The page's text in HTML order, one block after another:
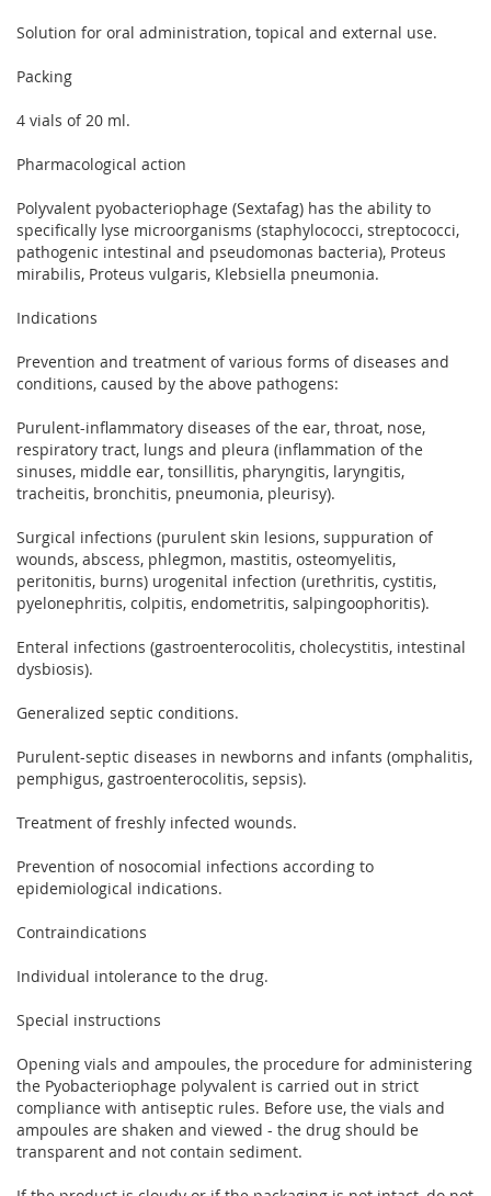
Solution for oral administration, topical and external use.
Packing
4 vials of 20 ml.
Pharmacological action
Polyvalent pyobacteriophage (Sextafag) has the ability to
specifically lyse microorganisms (staphylococci, streptococci,
pathogenic intestinal and pseudomonas bacteria), Proteus
mirabilis, Proteus vulgaris, Klebsiella pneumonia.
Indications
Prevention and treatment of various forms of diseases and
conditions, caused by the above pathogens:
Purulent-inflammatory diseases of the ear, throat, nose,
respiratory tract, lungs and pleura (inflammation of the
sinuses, middle ear, tonsillitis, pharyngitis, laryngitis,
tracheitis, bronchitis, pneumonia, pleurisy).
Surgical infections (purulent skin lesions, suppuration of
wounds, abscess, phlegmon, mastitis, osteomyelitis,
peritonitis, burns) urogenital infection (urethritis, cystitis,
pyelonephritis, colpitis, endometritis, salpingoophoritis).
Enteral infections (gastroenterocolitis, cholecystitis, intestinal
dysbiosis).
Generalized septic conditions.
Purulent-septic diseases in newborns and infants (omphalitis,
pemphigus, gastroenterocolitis, sepsis).
Treatment of freshly infected wounds.
Prevention of nosocomial infections according to
epidemiological indications.
Contraindications
Individual intolerance to the drug.
Special instructions
Opening vials and ampoules, the procedure for administering
the Pyobacteriophage polyvalent is carried out in strict
compliance with antiseptic rules. Before use, the vials and
ampoules are shaken and viewed - the drug should be
transparent and not contain sediment.